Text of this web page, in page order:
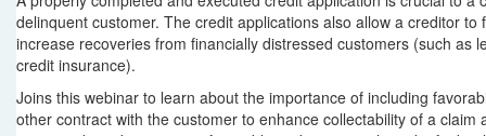
delinquent customer. The credit applications also allow a creditor
increase recoveries from financially distressed customers (such
credit insurance).
Joins this webinar to learn about the importance of including
other contract with the customer to enhance collectability of a